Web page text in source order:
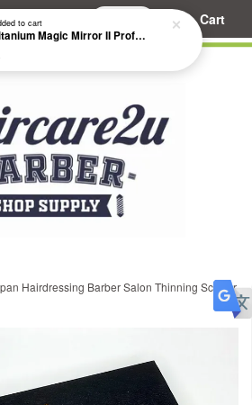
Cart
Hairdressing Barber Salon Thinning Scissor
to cart
Create Titanium Magic Mirror II Professional Hair Straightener Flat Iron